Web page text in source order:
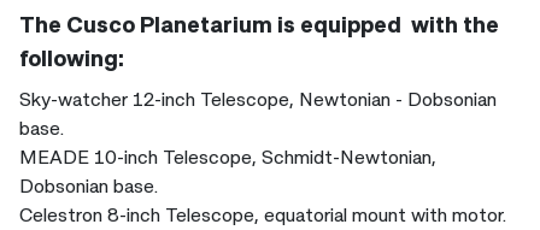
The Cusco Planetarium is equipped with the
following:
Sky-watcher 12-inch Telescope, Newtonian - Dobsonian
base.
MEADE 10-inch Telescope, Schmidt-Newtonian,
Dobsonian base.
Celestron 8-inch Telescope, equatorial mount with motor.